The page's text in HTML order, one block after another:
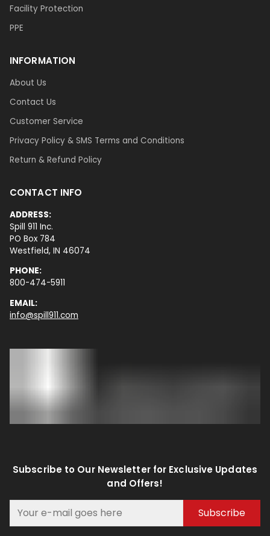
Facility Protection
PPE
INFORMATION
About Us
Contact Us
Customer Service
Privacy Policy & SMS Terms and Conditions
Return & Refund Policy
CONTACT INFO
ADDRESS:
Spill 911 Inc.
PO Box 784
Westfield, IN 46074
PHONE:
800-474-5911
EMAIL:
info@spill911.com
Subscribe to Our Newsletter for Exclusive Updates
and Offers!
Subscribe